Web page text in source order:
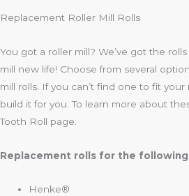
Replacement Roller Mill Rolls
You got a roller mill? We’ve got the
mill new life! Choose from several
mill rolls. If you can’t find one to fit
build it for you. To learn more about
Tooth Roll page.
Replacement rolls for the
Henke®